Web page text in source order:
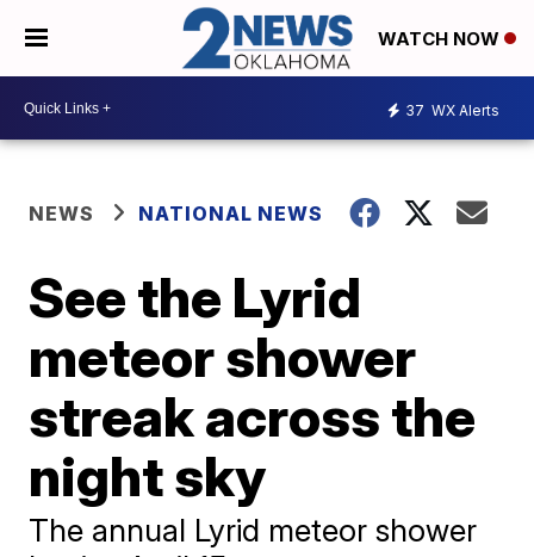
WATCH NOW
37 WX Alerts
NEWS NATIONAL NEWS
See the Lyrid
meteor shower
streak across the
night sky
The annual Lyrid meteor shower